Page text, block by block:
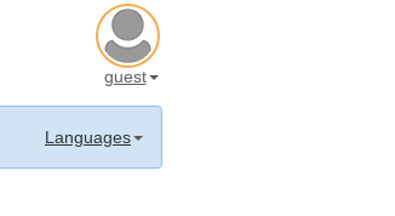
guest
Languages